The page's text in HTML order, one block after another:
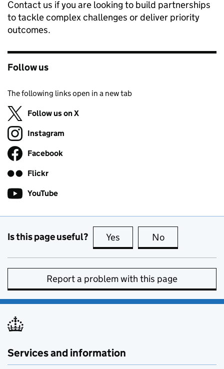
Contact us if you are looking to build partnerships
to tackle complex challenges or deliver priority
outcomes.
Follow us
The following links open in a new tab
Follow us on X
Follow on
Instagram
Follow on
Facebook
Follow on
Flickr
Follow on
YouTube
Is this page useful? Yes this page is useful
No
Report a problem with this page
Services and information